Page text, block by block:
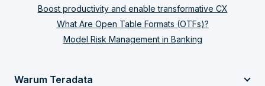
Boost productivity and enable transformative CX
What Are Open Table Formats (OTFs)?
Model Risk Management in Banking
Warum Teradata